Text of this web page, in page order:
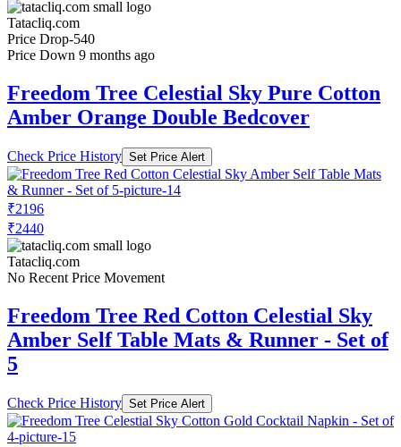
Tatacliq.com
Price Drop-540
Price Down 9 months ago
Freedom Tree Celestial Sky Pure Cotton
Amber Orange Double Bedcover
Check Price History Set Price Alert
₹2196
₹2440
Tatacliq.com
No Recent Price Movement
Freedom Tree Red Cotton Celestial Sky
Amber Self Table Mats & Runner - Set of
5
Check Price History Set Price Alert